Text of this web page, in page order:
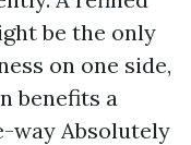
be the only
on one side,
benefits a
way Absolutely